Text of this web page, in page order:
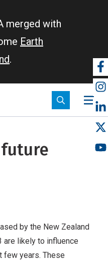
merged with
Earth
.
by the New Zealand
are likely to influence
few years. These